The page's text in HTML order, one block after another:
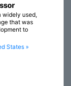
widely used,
that was
to
States »